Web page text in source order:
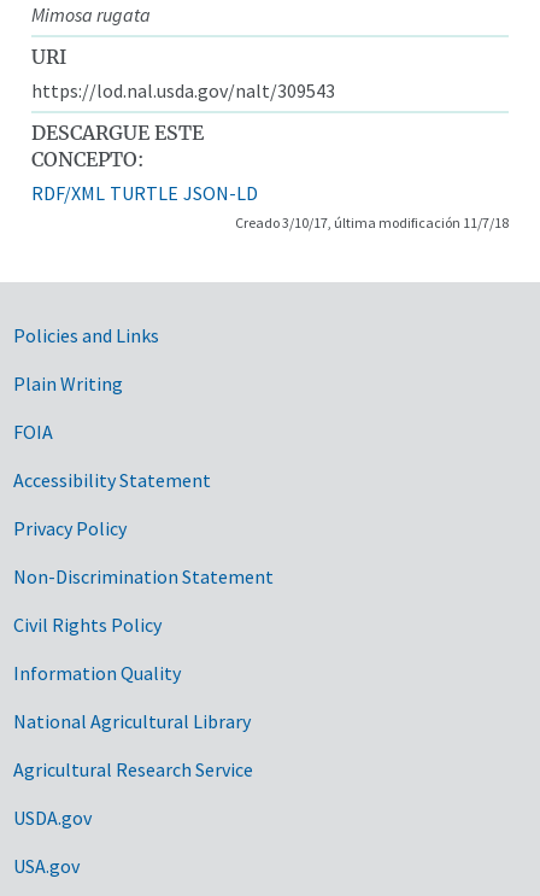
Mimosa rugata
URI
https://lod.nal.usda.gov/nalt/309543
DESCARGUE ESTE
CONCEPTO:
RDF/XML TURTLE JSON-LD
Creado 3/10/17, última modificación 11/7/18
Government Links
Policies and Links
Plain Writing
FOIA
Accessibility Statement
Privacy Policy
Non-Discrimination Statement
Civil Rights Policy
Information Quality
National Agricultural Library
Agricultural Research Service
USDA.gov
USA.gov